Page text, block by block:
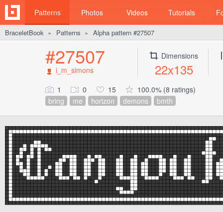
Patterns Photos Videos Tutorials
BraceletBook ► Patterns ► Alpha pattern #27507
#27507
i_m_simons
Dimensions
22x135
1 0 15
100.0% (8 ratings)
bring
me horizon demons bmth